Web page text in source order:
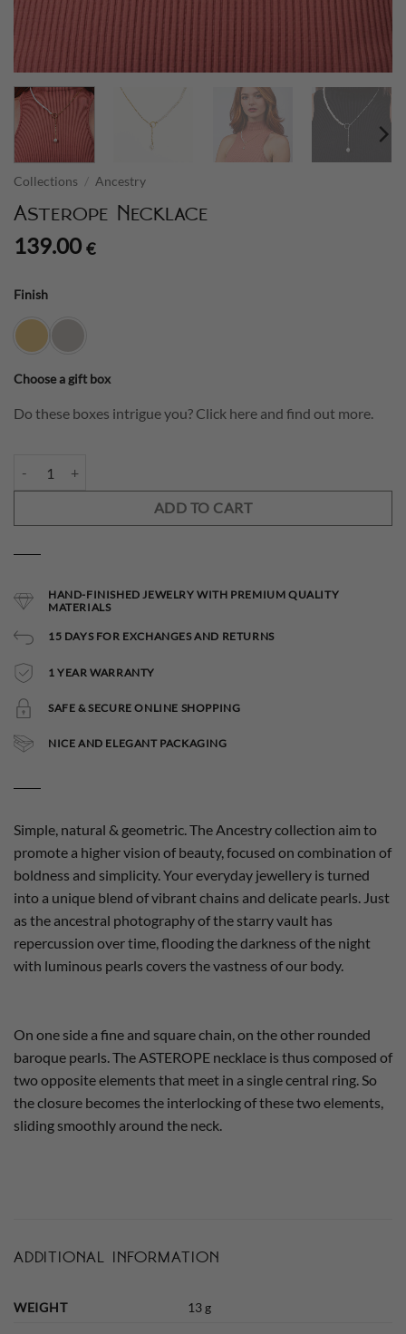
Collections / Ancestry
Asterope Necklace
139.00 €
Finish
Choose a gift box
Do these boxes intrigue you? Click here and find out more.
ADD TO CART
HAND-FINISHED JEWELRY WITH PREMIUM QUALITY
MATERIALS
15 DAYS FOR EXCHANGES AND RETURNS
1 YEAR WARRANTY
SAFE & SECURE ONLINE SHOPPING
NICE AND ELEGANT PACKAGING
Simple, natural & geometric. The Ancestry collection aim to
promote a higher vision of beauty, focused on combination of
boldness and simplicity. Your everyday jewellery is turned
into a unique blend of vibrant chains and delicate pearls. Just
as the ancestral photography of the starry vault has
repercussion over time, flooding the darkness of the night
with luminous pearls covers the vastness of our body.
On one side a fine and square chain, on the other rounded
baroque pearls. The ASTEROPE necklace is thus composed of
two opposite elements that meet in a single central ring. So
the closure becomes the interlocking of these two elements,
sliding smoothly around the neck.
ADDITIONAL INFORMATION
WEIGHT 13 g